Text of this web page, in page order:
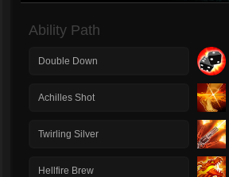
Ability Path
Double Down
Achilles Shot
Twirling Silver
Hellfire Brew